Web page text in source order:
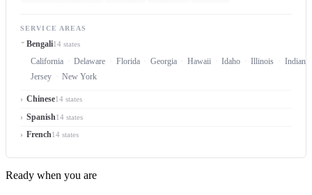
SERVICE AREAS
Bengali14 states
California Delaware Florida Georgia Hawaii Idaho Illinois
Indiana
Jersey
New York
Chinese14 states
Spanish14 states
French14 states
Ready when you are